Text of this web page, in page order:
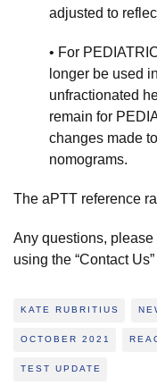
adjusted to
• For
longer be used
unfractionated
remain for
changes made
nomograms.
The aPTT reference
Any questions,
using the “Contact
KATE RUBRITIUS
OCTOBER 2021
TEST UPDATE